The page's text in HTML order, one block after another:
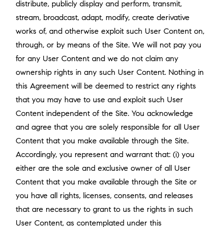
distribute, publicly display and perform, transmit,
stream, broadcast, adapt, modify, create derivative
works of, and otherwise exploit such User Content on,
through, or by means of the Site. We will not pay you
for any User Content and we do not claim any
ownership rights in any such User Content. Nothing in
this Agreement will be deemed to restrict any rights
that you may have to use and exploit such User
Content independent of the Site. You acknowledge
and agree that you are solely responsible for all User
Content that you make available through the Site.
Accordingly, you represent and warrant that: (i) you
either are the sole and exclusive owner of all User
Content that you make available through the Site or
you have all rights, licenses, consents, and releases
that are necessary to grant to us the rights in such
User Content, as contemplated under this